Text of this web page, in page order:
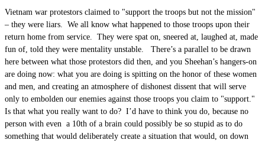
Vietnam war protestors claimed to "support the troops but not the mission"
– they were liars. We all know what happened to those troops upon their
return home from service. They were spat on, sneered at, laughed at, made
fun of, told they were mentality unstable. There’s a parallel to be drawn
here between what those protestors did then, and you Sheehan’s hangers-on
are doing now: what you are doing is spitting on the honor of these women
and men, and creating an atmosphere of dishonest dissent that will serve
only to embolden our enemies against those troops you claim to "support."
Is that what you really want to do? I’d have to think you do, because no
person with even a 10th of a brain could possibly be so stupid as to do
something that would deliberately create a situation that would, on down